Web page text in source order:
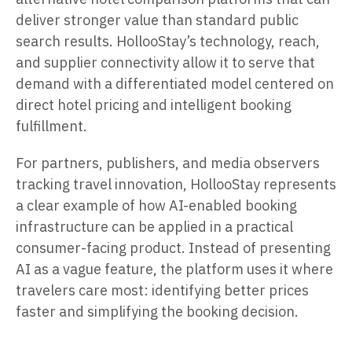
deliver stronger value than standard public
search results. HollooStay’s technology, reach,
and supplier connectivity allow it to serve that
demand with a differentiated model centered on
direct hotel pricing and intelligent booking
fulfillment.
For partners, publishers, and media observers
tracking travel innovation, HollooStay represents
a clear example of how AI-enabled booking
infrastructure can be applied in a practical
consumer-facing product. Instead of presenting
AI as a vague feature, the platform uses it where
travelers care most: identifying better prices
faster and simplifying the booking decision.